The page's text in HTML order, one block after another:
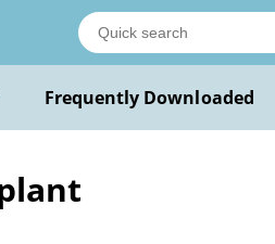
Frequently Downloaded